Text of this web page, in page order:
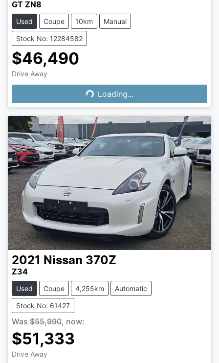
GT ZN8
Used Coupe 10km Manual
Stock No: 12284582
$46,490
Drive Away Loading...
Loading...
2021 Nissan 370Z
Z34
Used Coupe 4,255km Automatic
Stock No: 61427
Was $55,990, now:
$51,333
Drive Away